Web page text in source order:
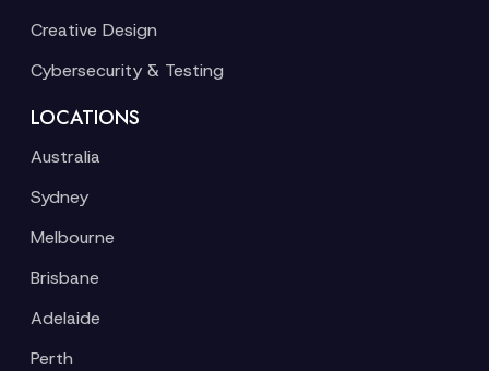
Creative Design
Cybersecurity & Testing
LOCATIONS
Australia
Sydney
Melbourne
Brisbane
Adelaide
Perth